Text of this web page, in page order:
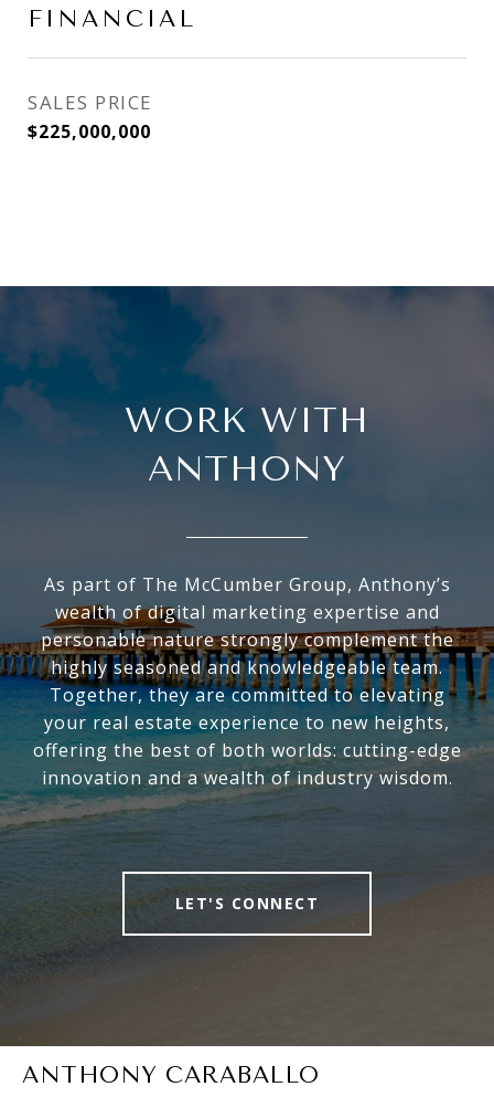
FINANCIAL
SALES PRICE
$225,000,000
WORK WITH
ANTHONY
As part of The McCumber Group, Anthony’s
wealth of digital marketing expertise and
personable nature strongly complement the
highly seasoned and knowledgeable team.
Together, they are committed to elevating
your real estate experience to new heights,
offering the best of both worlds: cutting-edge
innovation and a wealth of industry wisdom.
LET'S CONNECT
ANTHONY CARABALLO